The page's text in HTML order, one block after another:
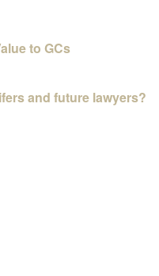
to GCs
and future lawyers?